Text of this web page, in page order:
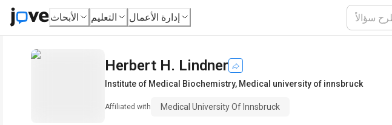
الأبحاث التعليم إدارة الأعمال
Herbert H. Lindner
Institute of Medical Biochemistry, Medical university of innsbruck
Affiliated with Medical University Of Innsbruck